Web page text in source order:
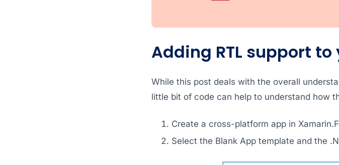
Adding RTL support to
While this post deals with the overall
little bit of code can help to understand how
Create a cross-platform app in
Select the Blank App template and the